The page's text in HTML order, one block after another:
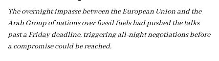
The overnight impasse between the European Union and the
Arab Group of nations over fossil fuels had pushed the talks
past a Friday deadline, triggering all-night negotiations before
a compromise could be reached.